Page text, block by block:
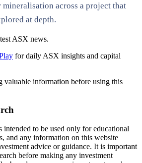
across a project that
at depth.
ASX news.
for daily ASX insights and capital
valuable information before using this
to be used only for educational
and any information on this website
advice or guidance. It is important
before making any investment